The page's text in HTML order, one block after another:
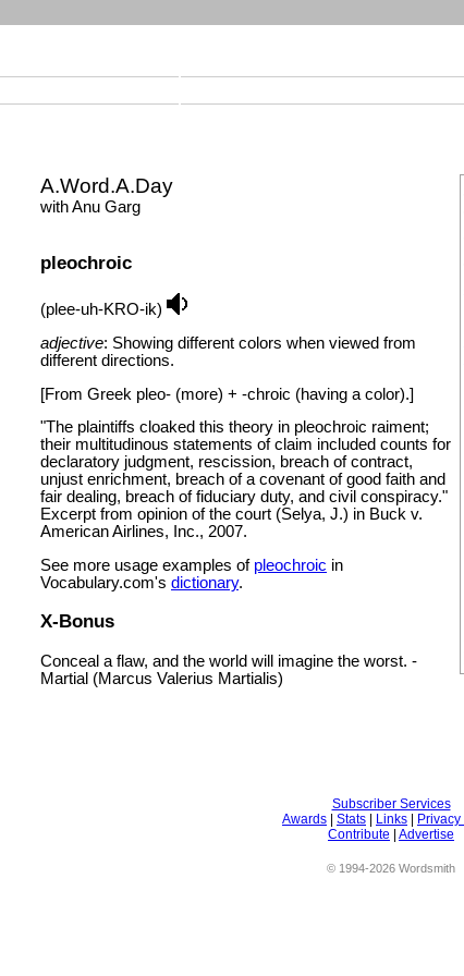
A.Word.A.Day
with Anu Garg
pleochroic
(plee-uh-KRO-ik)
adjective: Showing different colors when viewed from
different directions.
[From Greek pleo- (more) + -chroic (having a color).]
"The plaintiffs cloaked this theory in pleochroic raiment;
their multitudinous statements of claim included counts for
declaratory judgment, rescission, breach of contract,
unjust enrichment, breach of a covenant of good faith and
fair dealing, breach of fiduciary duty, and civil conspiracy."
Excerpt from opinion of the court (Selya, J.) in Buck v.
American Airlines, Inc., 2007.
See more usage examples of pleochroic in
Vocabulary.com's dictionary.
X-Bonus
Conceal a flaw, and the world will imagine the worst. -
Martial (Marcus Valerius Martialis)
Subscriber Services
Awards
Stats Links
Contribute
Advertise
© 1994-2026 Wordsmith